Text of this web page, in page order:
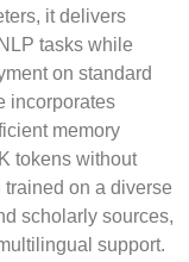
, it delivers
tasks while
on standard
incorporates
memory
tokens without
on a diverse
scholarly sources,
support.